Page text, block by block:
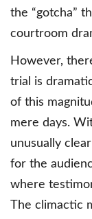
the “gotcha”
courtroom
However,
trial is
of this
mere days.
unusually
for the
where
The climactic